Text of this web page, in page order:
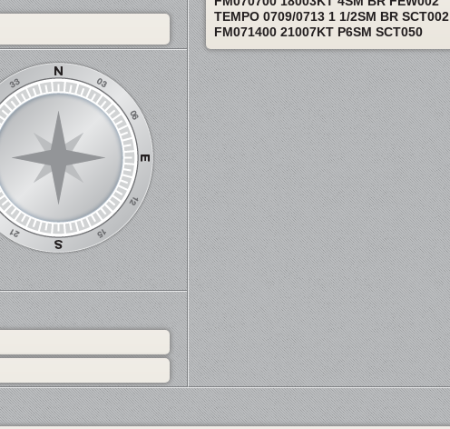
TEMPO 0709/0713 1 1/2SM BR SCT002
FM071400 21007KT P6SM SCT050